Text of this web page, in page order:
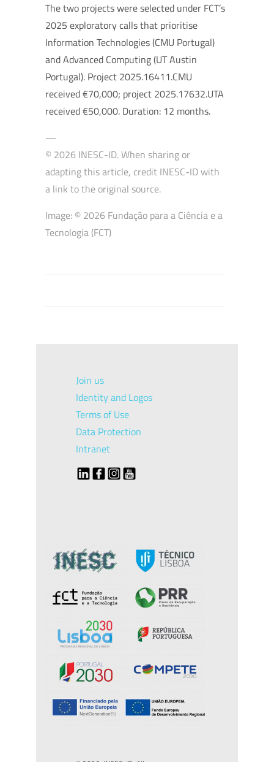
The two projects were selected under FCT’s
2025 exploratory calls that prioritise
Information Technologies (CMU Portugal)
and Advanced Computing (UT Austin
Portugal). Project 2025.16411.CMU
received €70,000; project 2025.17632.UTA
received €50,000. Duration: 12 months.
—
© 2026 INESC-ID. When sharing or
adapting this article, credit INESC-ID with
a link to the original source.
Image: © 2026 Fundação para a Ciência e a
Tecnologia (FCT)
Join us
Identity and Logos
Terms of Use
Data Protection
Intranet